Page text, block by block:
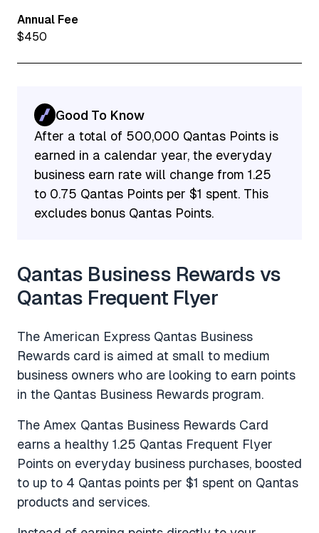
Annual Fee
$450
Good To Know
After a total of 500,000 Qantas Points is
earned in a calendar year, the everyday
business earn rate will change from 1.25
to 0.75 Qantas Points per $1 spent. This
excludes bonus Qantas Points.
Qantas Business Rewards vs
Qantas Frequent Flyer
The American Express Qantas Business
Rewards card is aimed at small to medium
business owners who are looking to earn points
in the Qantas Business Rewards program.
The Amex Qantas Business Rewards Card
earns a healthy 1.25 Qantas Frequent Flyer
Points on everyday business purchases, boosted
to up to 4 Qantas points per $1 spent on Qantas
products and services.